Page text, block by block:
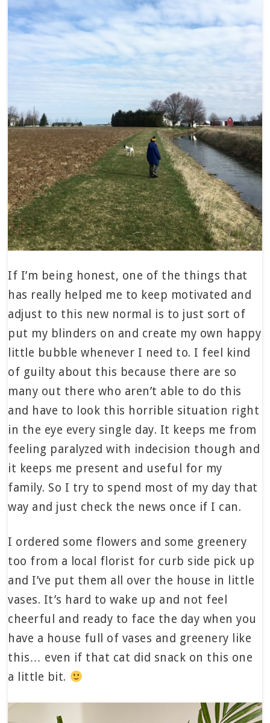
If I’m being honest, one of the things that
has really helped me to keep motivated and
adjust to this new normal is to just sort of
put my blinders on and create my own happy
little bubble whenever I need to. I feel kind
of guilty about this because there are so
many out there who aren’t able to do this
and have to look this horrible situation right
in the eye every single day. It keeps me from
feeling paralyzed with indecision though and
it keeps me present and useful for my
family. So I try to spend most of my day that
way and just check the news once if I can.
I ordered some flowers and some greenery
too from a local florist for curb side pick up
and I’ve put them all over the house in little
vases. It’s hard to wake up and not feel
cheerful and ready to face the day when you
have a house full of vases and greenery like
this… even if that cat did snack on this one
a little bit.